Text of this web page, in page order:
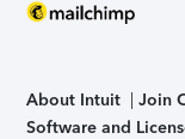
About Intuit Join
Software and